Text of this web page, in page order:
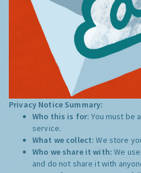
Privacy Notice Summary:
Who this is for:You must be
service.
What we collect:We store
Who we share it with:We
and do not share it with